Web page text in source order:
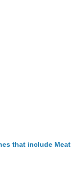
that include Meat